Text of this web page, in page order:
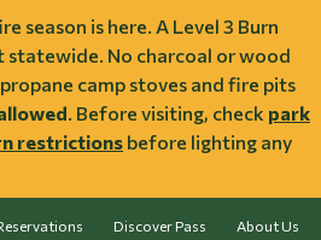
season is here. A Level 3 Burn
statewide. No charcoal or wood
camp stoves and fire pits
. Before visiting, check park
restrictions before lighting any
Discover Pass About Us